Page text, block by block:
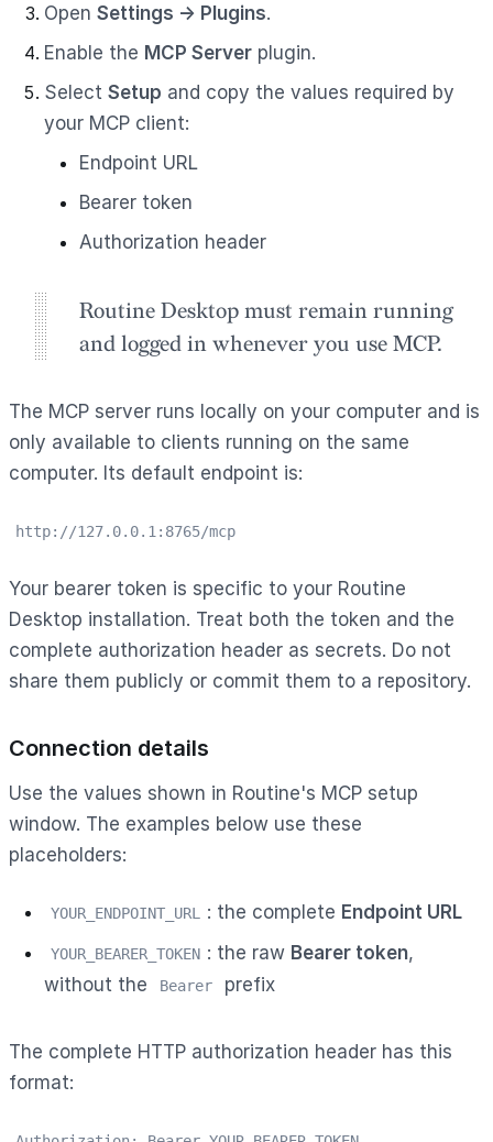
Open Settings → Plugins.
Enable the MCP Server plugin.
Select Setup and copy the values required by
your MCP client:
Endpoint URL
Bearer token
Authorization header
Routine Desktop must remain running
and logged in whenever you use MCP.
The MCP server runs locally on your computer and is
only available to clients running on the same
computer. Its default endpoint is:
http://127.0.0.1:8765/mcp
Your bearer token is specific to your Routine
Desktop installation. Treat both the token and the
complete authorization header as secrets. Do not
share them publicly or commit them to a repository.
Connection details
Use the values shown in Routine's MCP setup
window. The examples below use these
placeholders:
YOUR_ENDPOINT_URL : the complete Endpoint URL
YOUR_BEARER_TOKEN : the raw Bearer token,
without the
Bearer prefix
The complete HTTP authorization header has this
format: